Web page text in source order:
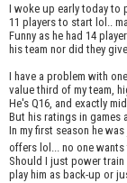
I woke up early today to
11 players to start lol..
Funny as he had 14
his team nor did they
I have a problem with
value third of my team,
He's Q16, and exactly
But his ratings in games
In my first season he
offers lol... no one
Should I just power train
play him as back-up or